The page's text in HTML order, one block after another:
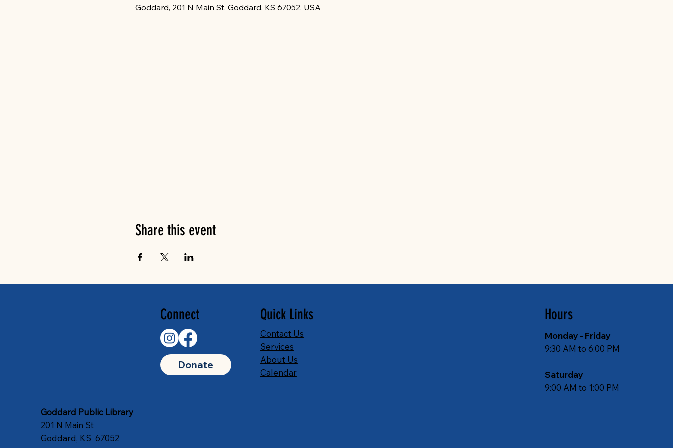
Goddard, 201 N Main St, Goddard, KS 67052, USA
Share this event
Connect
Donate
Quick Links
Contact Us
Services
About Us
Calendar
Hours
Monday - Friday
9:30 AM to 6:00 PM
Saturday
9:00 AM to 1:00 PM
Goddard Public Library
201 N Main St
Goddard, KS 67052